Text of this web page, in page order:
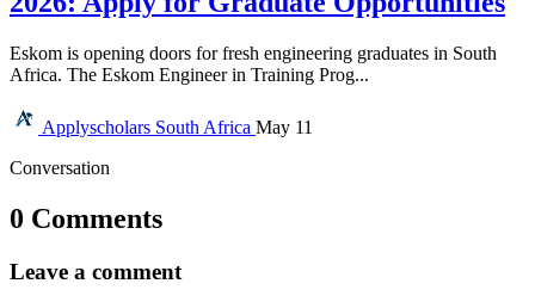
Eskom is opening doors for fresh engineering graduates in South
Africa. The Eskom Engineer in Training Prog...
Applyscholars South Africa May 11
Conversation
0 Comments
Leave a comment